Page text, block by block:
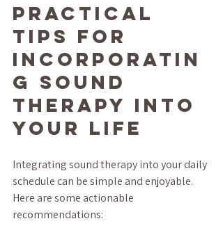
Practical
Tips for
Incorporatin
g Sound
Therapy into
Your Life
Integrating sound therapy into your daily
schedule can be simple and enjoyable.
Here are some actionable
recommendations: